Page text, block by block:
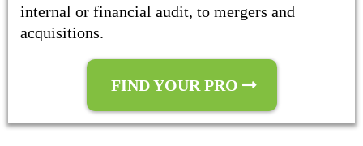
internal or financial audit, to mergers and
acquisitions.
FIND YOUR PRO